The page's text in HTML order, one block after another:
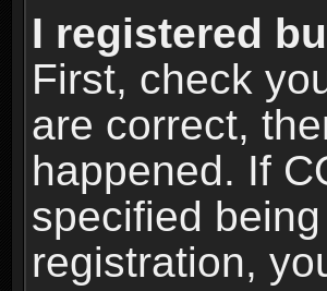
I registered
First, check
are correct,
happened. If
specified
registration,